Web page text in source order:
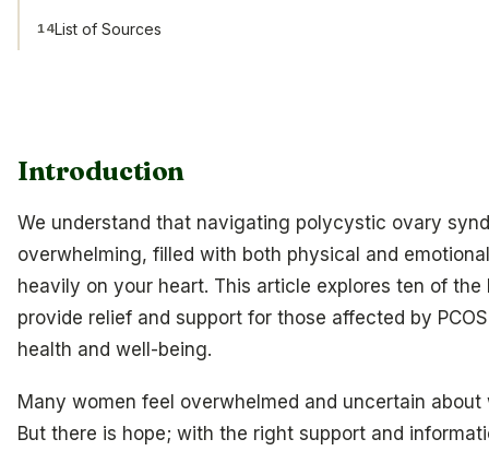
Introduction
We understand that navigating polycystic ovary
overwhelming, filled with both physical and
heavily on your heart. This article explores ten of
provide relief and support for those affected by
health and well-being.
Many women feel overwhelmed and uncertain
But there is hope; with the right support and
14List of Sources